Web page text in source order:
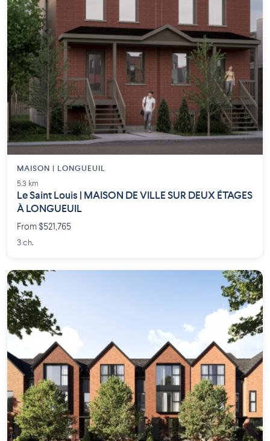
MAISON | LONGUEUIL
5.3 km
Le Saint Louis | MAISON DE VILLE SUR DEUX ÉTAGES
À LONGUEUIL
From $521,765
3 ch.